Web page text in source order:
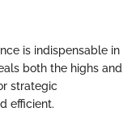
is indispensable in
both the highs and
strategic
efficient.